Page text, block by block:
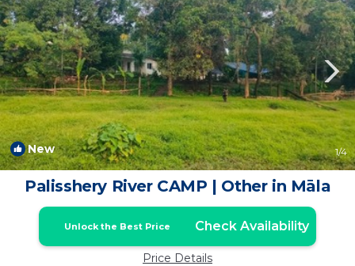
New 1/4
Palisshery River CAMP | Other in Māla
Unlock the Best Price Check Availability
Price Details